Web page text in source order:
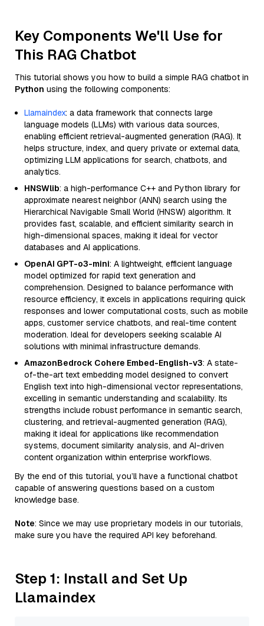
Key Components We'll Use for
This RAG Chatbot
This tutorial shows you how to build a simple RAG chatbot in
Python using the following components:
Llamaindex: a data framework that connects large
language models (LLMs) with various data sources,
enabling efficient retrieval-augmented generation (RAG). It
helps structure, index, and query private or external data,
optimizing LLM applications for search, chatbots, and
analytics.
HNSWlib: a high-performance C++ and Python library for
approximate nearest neighbor (ANN) search using the
Hierarchical Navigable Small World (HNSW) algorithm. It
provides fast, scalable, and efficient similarity search in
high-dimensional spaces, making it ideal for vector
databases and AI applications.
OpenAI GPT-o3-mini: A lightweight, efficient language
model optimized for rapid text generation and
comprehension. Designed to balance performance with
resource efficiency, it excels in applications requiring quick
responses and lower computational costs, such as mobile
apps, customer service chatbots, and real-time content
moderation. Ideal for developers seeking scalable AI
solutions with minimal infrastructure demands.
AmazonBedrock Cohere Embed-English-v3: A state-
of-the-art text embedding model designed to convert
English text into high-dimensional vector representations,
excelling in semantic understanding and scalability. Its
strengths include robust performance in semantic search,
clustering, and retrieval-augmented generation (RAG),
making it ideal for applications like recommendation
systems, document similarity analysis, and AI-driven
content organization within enterprise workflows.
By the end of this tutorial, you’ll have a functional chatbot
capable of answering questions based on a custom
knowledge base.
Note: Since we may use proprietary models in our tutorials,
make sure you have the required API key beforehand.
Step 1: Install and Set Up
Llamaindex